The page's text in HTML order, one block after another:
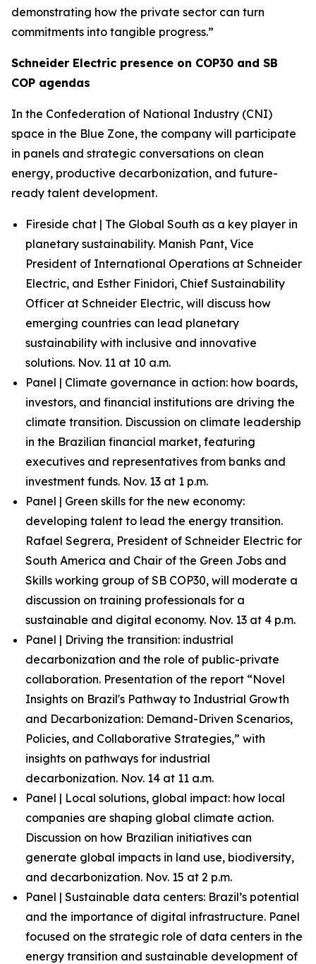
demonstrating how the private sector can turn
commitments into tangible progress.”
Schneider Electric presence on COP30 and SB
COP agendas
In the Confederation of National Industry (CNI)
space in the Blue Zone, the company will participate
in panels and strategic conversations on clean
energy, productive decarbonization, and future-
ready talent development.
Fireside chat | The Global South as a key player in
planetary sustainability. Manish Pant, Vice
President of International Operations at Schneider
Electric, and Esther Finidori, Chief Sustainability
Officer at Schneider Electric, will discuss how
emerging countries can lead planetary
sustainability with inclusive and innovative
solutions. Nov. 11 at 10 a.m.
Panel | Climate governance in action: how boards,
investors, and financial institutions are driving the
climate transition. Discussion on climate leadership
in the Brazilian financial market, featuring
executives and representatives from banks and
investment funds. Nov. 13 at 1 p.m.
Panel | Green skills for the new economy:
developing talent to lead the energy transition.
Rafael Segrera, President of Schneider Electric for
South America and Chair of the Green Jobs and
Skills working group of SB COP30, will moderate a
discussion on training professionals for a
sustainable and digital economy. Nov. 13 at 4 p.m.
Panel | Driving the transition: industrial
decarbonization and the role of public-private
collaboration. Presentation of the report “Novel
Insights on Brazil's Pathway to Industrial Growth
and Decarbonization: Demand-Driven Scenarios,
Policies, and Collaborative Strategies,” with
insights on pathways for industrial
decarbonization. Nov. 14 at 11 a.m.
Panel | Local solutions, global impact: how local
companies are shaping global climate action.
Discussion on how Brazilian initiatives can
generate global impacts in land use, biodiversity,
and decarbonization. Nov. 15 at 2 p.m.
Panel | Sustainable data centers: Brazil’s potential
and the importance of digital infrastructure. Panel
focused on the strategic role of data centers in the
energy transition and sustainable development of